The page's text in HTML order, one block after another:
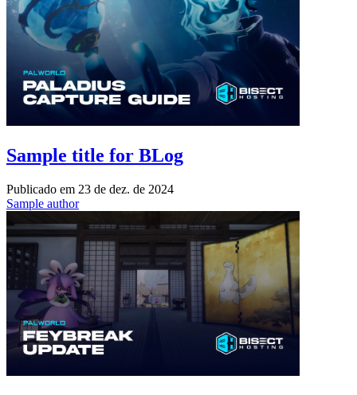
Sample title for BLog
Publicado em 23 de dez. de 2024
Sample author